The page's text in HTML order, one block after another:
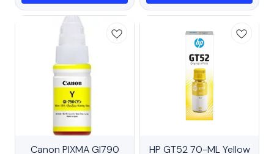
BestSeller
Canon PIXMA GI790
HP GT52 70-ML Yellow